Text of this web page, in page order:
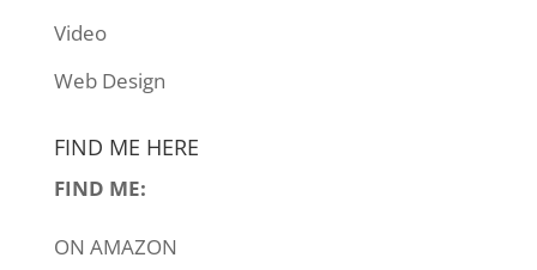
Video
Web Design
FIND ME HERE
FIND ME:
ON AMAZON